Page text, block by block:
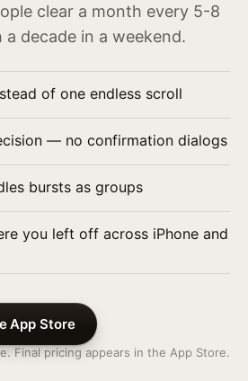
clear a month every 5-8
decade in a weekend.
of one endless scroll
— no confirmation dialogs
bursts as groups
you left off across iPhone and
App Store
Final pricing appears in the App Store.